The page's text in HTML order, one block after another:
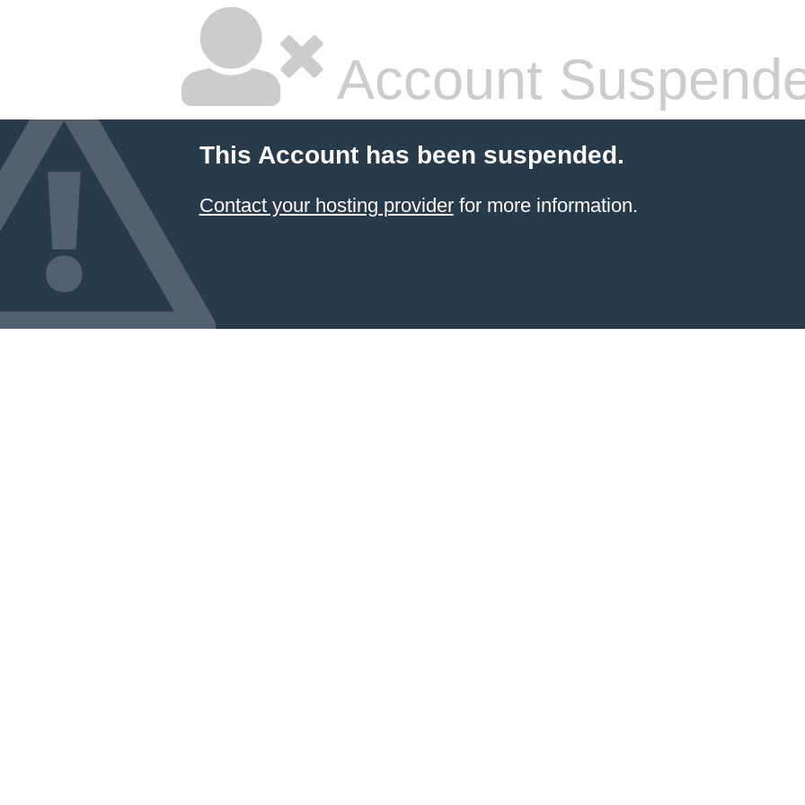
Account
This Account has been suspended.
Contact your hosting providerfor more information.